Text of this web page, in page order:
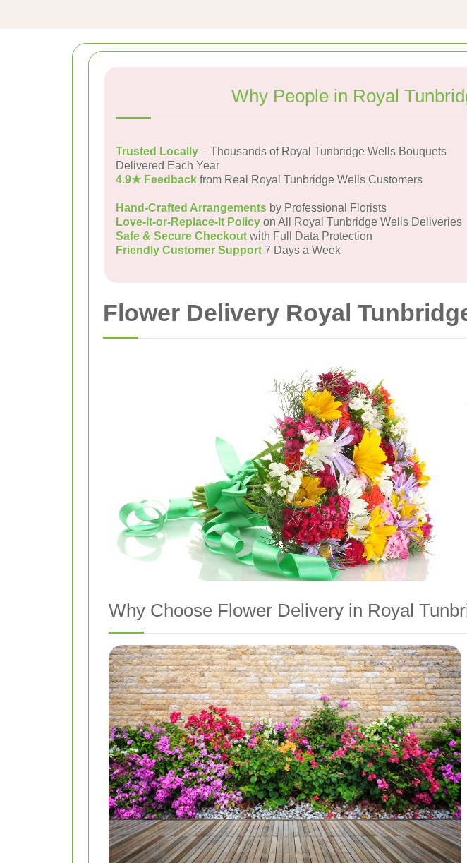
Why People in Royal
Trusted Locally – Thousands of Royal Tunbridge Wells Bouquets
Delivered Each Year
4.9★ Feedback from Real Royal Tunbridge Wells Customers
Hand-Crafted Arrangements by Professional Florists
Love-It-or-Replace-It Policy on All Royal Tunbridge Wells Deliveries
Safe & Secure Checkoutwith Full Data Protection
Friendly Customer Support7 Days a Week
Flower Delivery Royal
Why Choose Flower Delivery in Royal